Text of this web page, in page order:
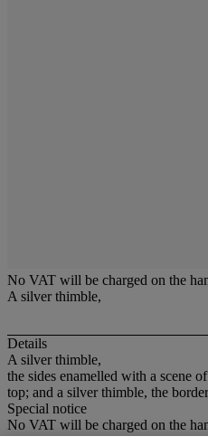
No VAT will be charged on the
A silver thimble,
Details
A silver thimble,
the sides enamelled with a scene
top; and a silver thimble, the
Special notice
No VAT will be charged on the